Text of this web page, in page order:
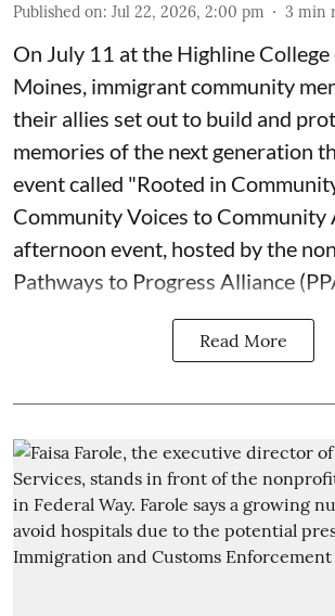
Published on: Jul 22, 2026, 2:00 pm 3 min
On July 11 at the Highline College
Moines, immigrant community
their allies set out to build and
memories of the next generation
event called "Rooted in
Community Voices to Community
afternoon event, hosted by the
Pathways to Progress Alliance
Read More